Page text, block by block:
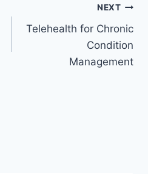
NEXT
Telehealth for Chronic
Condition
Management